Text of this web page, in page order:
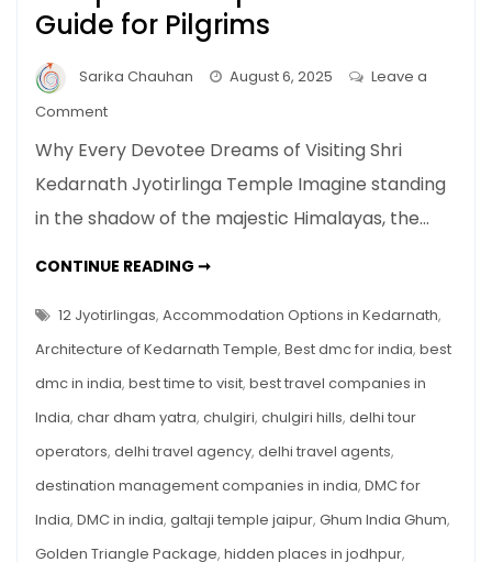
Guide for Pilgrims
Sarika Chauhan August 6, 2025
Leave a
Commenton
Kedarnath
Jyotirlinga
Temple
Complete
Guide
for
Pilgrims
Why Every Devotee Dreams of Visiting Shri
Kedarnath Jyotirlinga Temple Imagine standing
in the shadow of the majestic Himalayas, the…
CONTINUE READING ➞SHRI
TEMPLE
–
COMPLETE
TRAVEL
FOR
12 Jyotirlingas, Accommodation Options in Kedarnath,
Architecture of Kedarnath Temple, Best dmc for india, best
dmc in india, best time to visit, best travel companies in
India, char dham yatra, chulgiri, chulgiri hills, delhi tour
operators, delhi travel agency, delhi travel agents,
destination management companies in india, DMC for
India, DMC in india, galtaji temple jaipur, Ghum India Ghum,
Golden Triangle Package, hidden places in jodhpur,